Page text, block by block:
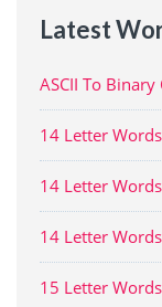
Latest
ASCII To
14 Letter
14 Letter
14 Letter
15 Letter